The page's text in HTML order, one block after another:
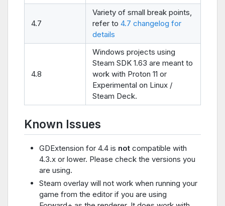
4.7
Variety of small break points,
refer to 4.7 changelog for
details
4.8
Windows projects using
Steam SDK 1.63 are meant to
work with Proton 11 or
Experimental on Linux /
Steam Deck.
Known Issues
GDExtension for 4.4 is not compatible with
4.3.x or lower. Please check the versions you
are using.
Steam overlay will not work when running your
game from the editor if you are using